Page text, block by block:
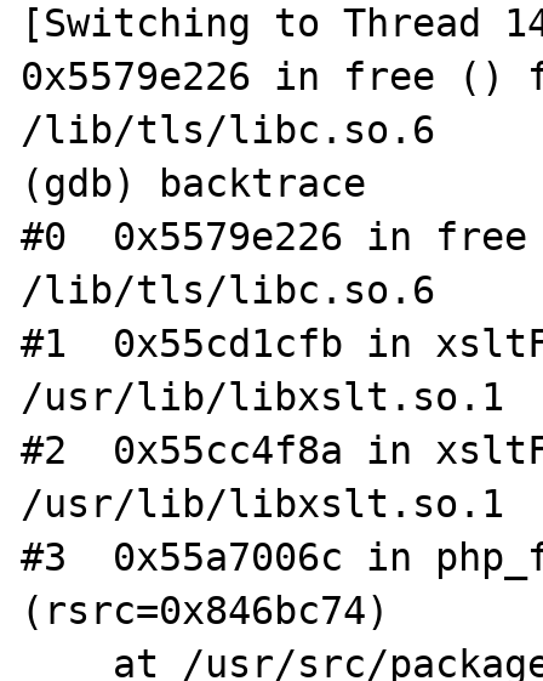
[Switching to Thread
0x5579e226 in free ()
/lib/tls/libc.so.6
(gdb) backtrace
#0  0x5579e226 in
/lib/tls/libc.so.6
#1  0x55cd1cfb in
/usr/lib/libxslt.so.1
#2  0x55cc4f8a in
/usr/lib/libxslt.so.1
#3  0x55a7006c in
(rsrc=0x846bc74)